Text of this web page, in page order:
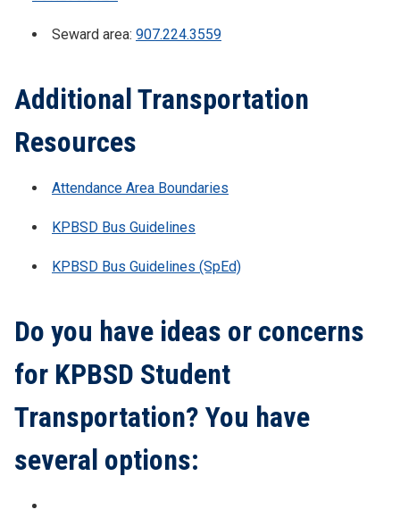
Seward area: 907.224.3559
Additional Transportation
Resources
Attendance Area Boundaries
KPBSD Bus Guidelines
KPBSD Bus Guidelines (SpEd)
Do you have ideas or concerns
for KPBSD Student
Transportation? You have
several options: